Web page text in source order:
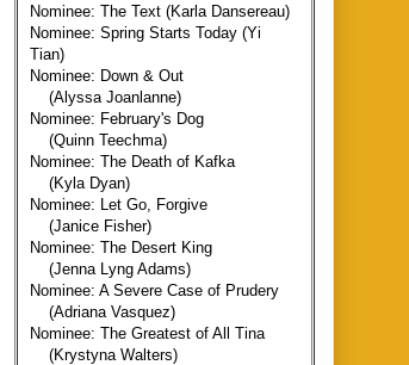
Nominee: The Text (Karla Dansereau)
Nominee: Spring Starts Today (Yi
Tian)
Nominee: Down & Out
(Alyssa Joanlanne)
Nominee: February's Dog
(Quinn Teechma)
Nominee: The Death of Kafka
(Kyla Dyan)
Nominee: Let Go, Forgive
(Janice Fisher)
Nominee: The Desert King
(Jenna Lyng Adams)
Nominee: A Severe Case of Prudery
(Adriana Vasquez)
Nominee: The Greatest of All Tina
(Krystyna Walters)